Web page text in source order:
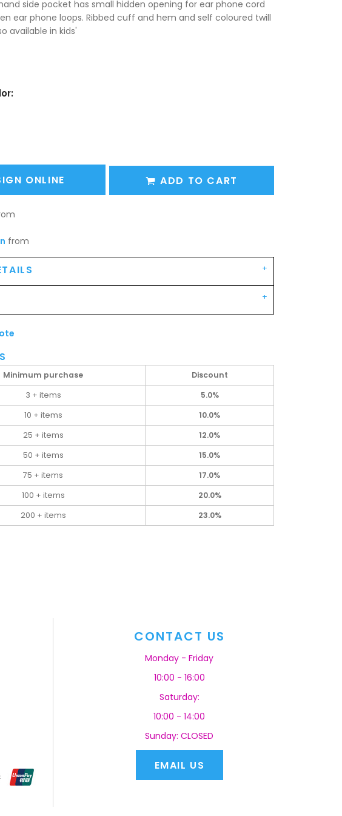
side pocket has small hidden opening for ear phone cord
ear phone loops. Ribbed cuff and hem and self coloured twill
available in kids'
ONLINE ADD TO CART
from
Minimum purchase
Discount
3 + items
5.0%
10 + items
10.0%
25 + items
12.0%
50 + items
15.0%
75 + items
17.0%
100 + items
20.0%
200 + items
23.0%
CONTACT US
Monday - Friday
10:00 - 16:00
Saturday:
10:00 - 14:00
Sunday: CLOSED
EMAIL US